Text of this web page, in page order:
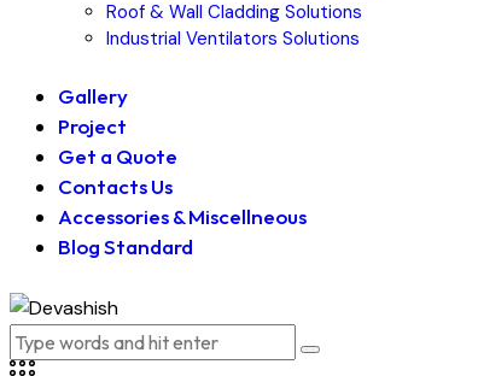
Roof & Wall Cladding Solutions
Industrial Ventilators Solutions
Gallery
Project
Get a Quote
Contacts Us
Accessories & Miscellneous
Blog Standard